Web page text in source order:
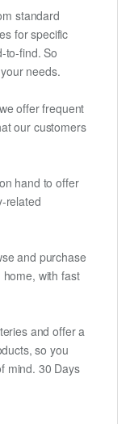
standard
for specific
to-find. So
needs.
offer frequent
our customers
hand to offer
related
and purchase
with fast
and offer a
so you
mind. 30 Days